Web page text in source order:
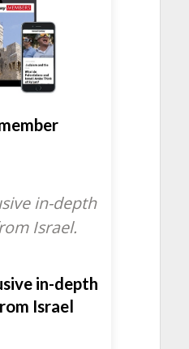
in-depth
Israel.
in-depth
Israel